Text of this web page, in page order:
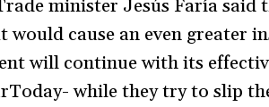
minister Jesús Faría
would cause an even
will continue with its
while they try to slip